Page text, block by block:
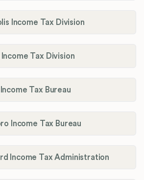
Income Tax Division
Tax Division
Tax Bureau
Income Tax Bureau
Income Tax Administration